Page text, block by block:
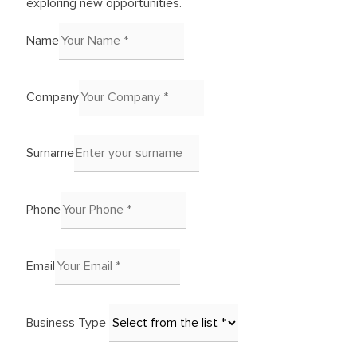
exploring new opportunities.
Name
Company
Surname
Phone
Email
Business Type